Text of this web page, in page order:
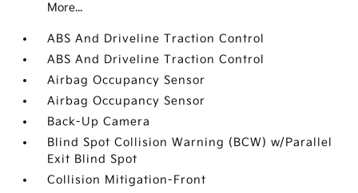
More...
ABS And Driveline Traction Control
ABS And Driveline Traction Control
Airbag Occupancy Sensor
Airbag Occupancy Sensor
Back-Up Camera
Blind Spot Collision Warning (BCW) w/Parallel
Exit Blind Spot
Collision Mitigation-Front